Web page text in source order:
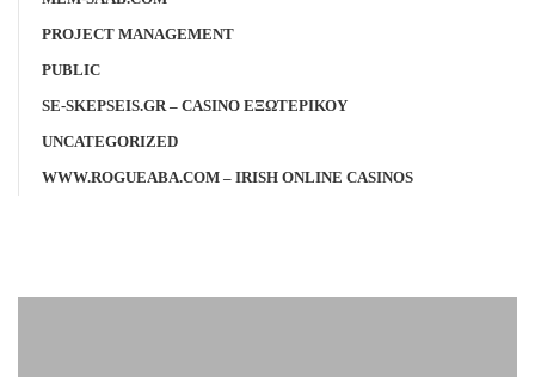
PROJECT MANAGEMENT
PUBLIC
SE-SKEPSEIS.GR – CASINO ΕΞΩΤΕΡΙΚΟΥ
UNCATEGORIZED
WWW.ROGUEABA.COM – IRISH ONLINE CASINOS